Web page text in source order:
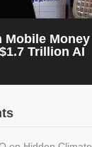
Mobile Money
Trillion AI